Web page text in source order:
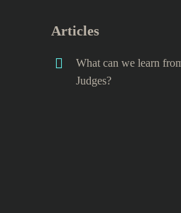
Articles
What can we learn
Judges?